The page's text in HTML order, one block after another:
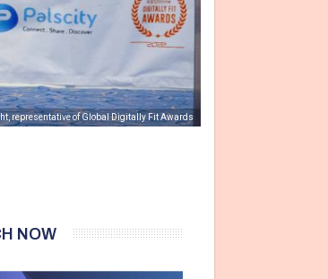
representative of Global Digitally Fit Awards
NOW